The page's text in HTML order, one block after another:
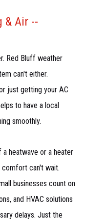
& Air --
Red Bluff weather
can't either.
just getting your AC
to have a local
smoothly.
heatwave or a heater
comfort can't wait.
businesses count on
and HVAC solutions
delays. Just the